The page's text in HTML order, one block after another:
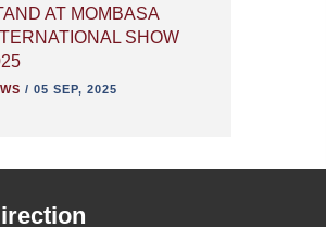
AT MOMBASA
SHOW
/ 05 SEP, 2025